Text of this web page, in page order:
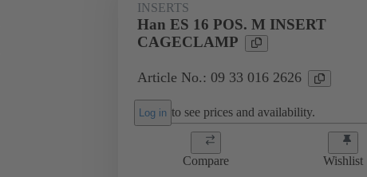
INSERTS
Han ES 16 POS. M INSERT
CAGECLAMP
Article No.: 09 33 016 2626
Log in to see prices and availability.
Compare Wishlist